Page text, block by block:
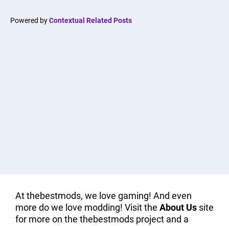
Powered byContextual Related Posts
At thebestmods, we love gaming! And even
more do we love modding! Visit the About Us site
for more on the thebestmods project and a